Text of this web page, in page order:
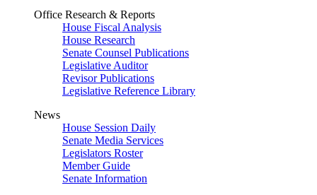
Office Research & Reports
House Fiscal Analysis
House Research
Senate Counsel Publications
Legislative Auditor
Revisor Publications
Legislative Reference Library
News
House Session Daily
Senate Media Services
Legislators Roster
Member Guide
Senate Information